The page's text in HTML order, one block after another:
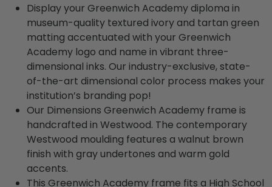
Display your Greenwich Academy diploma in
museum-quality textured ivory and tartan green
matting accentuated with your Greenwich
Academy logo and name in vibrant three-
dimensional inks. Our industry-exclusive, state-
of-the-art dimensional color process makes your
institution’s branding pop!
Our Dimensions Greenwich Academy frame is
handcrafted in Westwood. The contemporary
Westwood moulding features a walnut brown
finish with gray undertones and warm gold
accents.
This Greenwich Academy frame fits a High School